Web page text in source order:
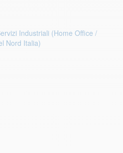
Industriali (Home Office /
Nord Italia)